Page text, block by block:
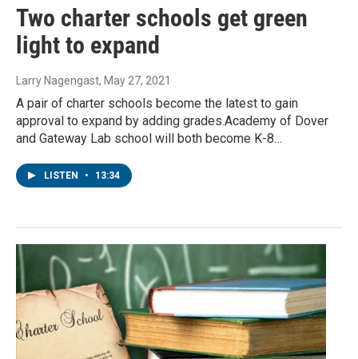
Two charter schools get green
light to expand
Larry Nagengast, May 27, 2021
A pair of charter schools become the latest to gain
approval to expand by adding grades.Academy of Dover
and Gateway Lab school will both become K-8…
LISTEN • 13:34